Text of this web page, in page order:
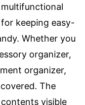
keeping easy-
Whether you
organizer,
organizer,
The
visible